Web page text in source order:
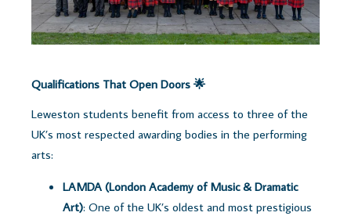
Qualifications That Open Doors 🌟
Leweston students benefit from access to three of the
UK’s most respected awarding bodies in the performing
arts:
LAMDA (London Academy of Music & Dramatic
Art): One of the UK’s oldest and most prestigious